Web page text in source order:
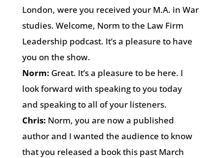
London, were you received your M.A. in War
studies. Welcome, Norm to the Law Firm
Leadership podcast. It’s a pleasure to have
you on the show.
Norm: Great. It’s a pleasure to be here. I
look forward with speaking to you today
and speaking to all of your listeners.
Chris: Norm, you are now a published
author and I wanted the audience to know
that you released a book this past March